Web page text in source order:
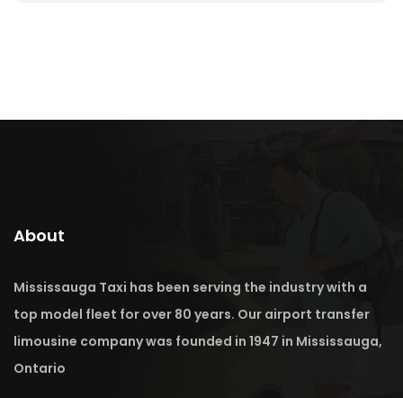
About
Mississauga Taxi has been serving the industry with a
top model fleet for over 80 years. Our airport transfer
limousine company was founded in 1947 in Mississauga,
Ontario